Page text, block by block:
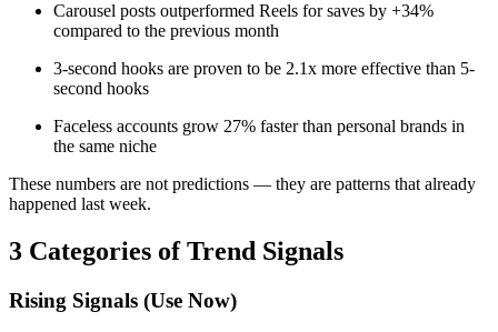
Carousel posts outperformed Reels for saves by +34%
compared to the previous month
3-second hooks are proven to be 2.1x more effective than 5-
second hooks
Faceless accounts grow 27% faster than personal brands in
the same niche
These numbers are not predictions — they are patterns that already
happened last week.
3 Categories of Trend Signals
Rising Signals (Use Now)